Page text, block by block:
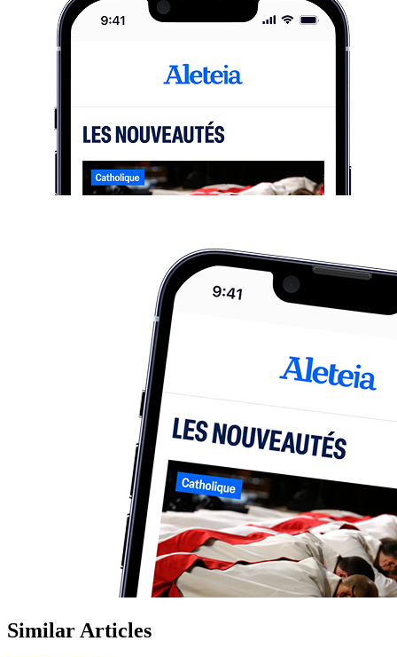
Similar Articles